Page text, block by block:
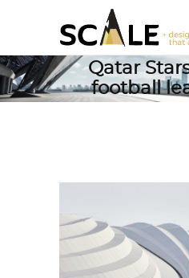
Qatar
football